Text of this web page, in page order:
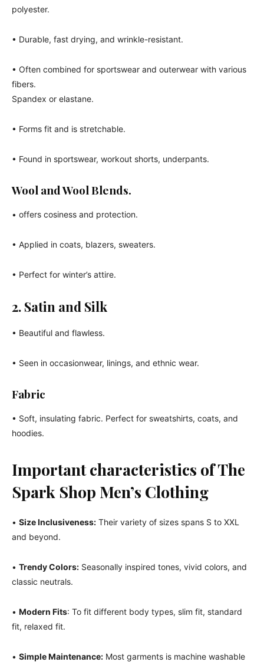
polyester.
• Durable, fast drying, and wrinkle-resistant.
• Often combined for sportswear and outerwear with various
fibers.
Spandex or elastane.
• Forms fit and is stretchable.
• Found in sportswear, workout shorts, underpants.
Wool and Wool Blends.
• offers cosiness and protection.
• Applied in coats, blazers, sweaters.
• Perfect for winter’s attire.
2. Satin and Silk
• Beautiful and flawless.
• Seen in occasionwear, linings, and ethnic wear.
Fabric
• Soft, insulating fabric. Perfect for sweatshirts, coats, and
hoodies.
Important characteristics of The
Spark Shop Men’s Clothing
• Size Inclusiveness: Their variety of sizes spans S to XXL
and beyond.
• Trendy Colors: Seasonally inspired tones, vivid colors, and
classic neutrals.
• Modern Fits: To fit different body types, slim fit, standard
fit, relaxed fit.
• Simple Maintenance: Most garments is machine washable